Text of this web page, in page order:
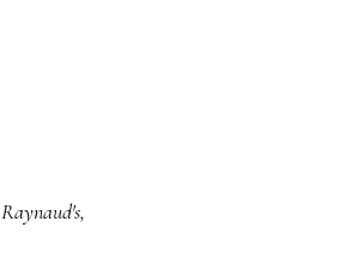
Raynaud's,